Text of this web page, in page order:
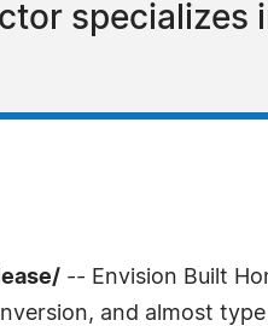
-- Envision Built
and almost